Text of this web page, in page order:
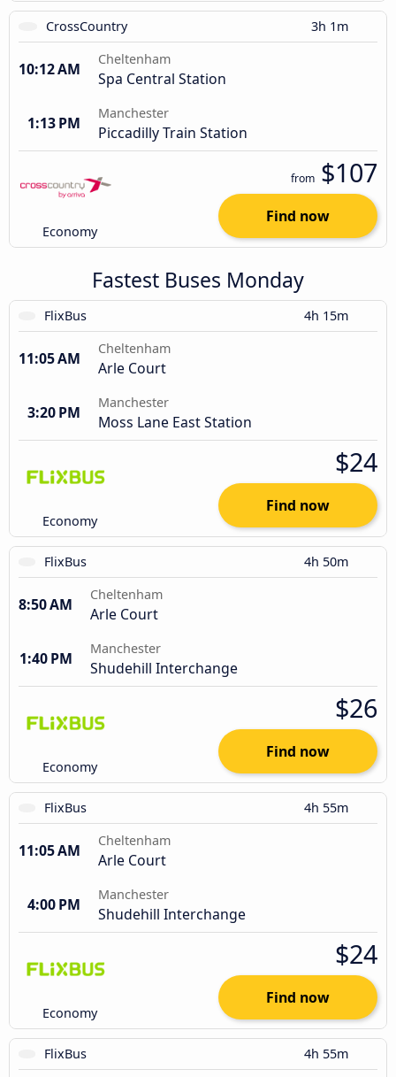
CrossCountry 3h 1m
10:12 AM
Cheltenham
Spa Central Station
1:13 PM
Manchester
Piccadilly Train Station
Economy
from $107
Find now
Fastest Buses Monday
FlixBus 4h 15m
11:05 AM
Cheltenham
Arle Court
3:20 PM
Manchester
Moss Lane East Station
Economy
$24
Find now
FlixBus 4h 50m
8:50 AM
Cheltenham
Arle Court
1:40 PM
Manchester
Shudehill Interchange
Economy
$26
Find now
FlixBus 4h 55m
11:05 AM
Cheltenham
Arle Court
4:00 PM
Manchester
Shudehill Interchange
Economy
$24
Find now
FlixBus 4h 55m